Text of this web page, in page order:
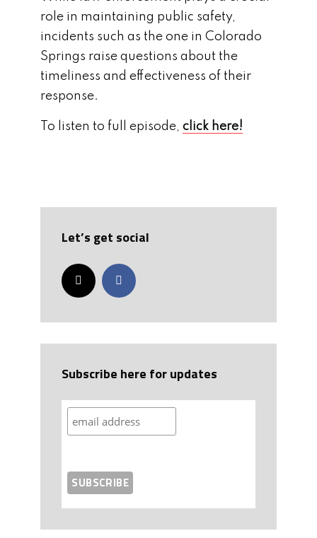
role in maintaining public safety,
incidents such as the one in Colorado
Springs raise questions about the
timeliness and effectiveness of their
response.
To listen to full episode, click here!
Let’s get social
Subscribe here for updates